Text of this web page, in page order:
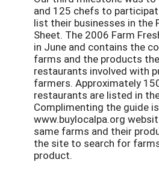
and 125 chefs to
list their businesses in the
Sheet. The 2006 Farm
in June and contains the
farms and the products
restaurants involved with
farmers. Approximately
restaurants are listed in
Complimenting the guide
www.buylocalpa.org
same farms and their
the site to search for
product.